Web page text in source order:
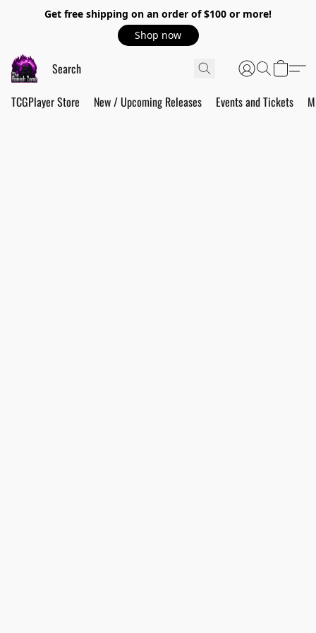
Get free shipping on an order of $100 or more!
Shop now
TCGPlayer Store New / Upcoming Releases Events and Tickets